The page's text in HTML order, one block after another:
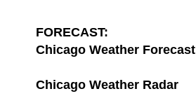
FORECAST:
Chicago Weather Forecast
Chicago Weather Radar